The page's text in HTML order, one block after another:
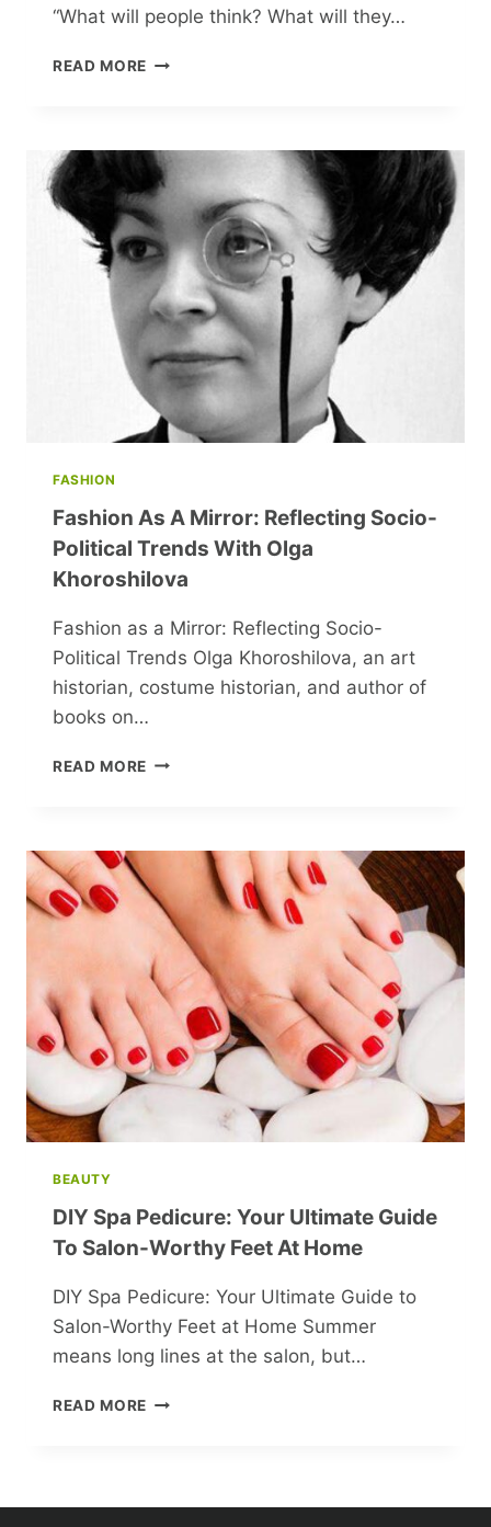
“What will people think? What will they…
READ MORE OVERCOMING
BY-
STEP
GUIDE
TO
CONFIDENTLY
STARTING
YOUR
BLOG
STORIES
FASHION
Fashion As A Mirror: Reflecting Socio-
Political Trends With Olga
Khoroshilova
Fashion as a Mirror: Reflecting Socio-
Political Trends Olga Khoroshilova, an art
historian, costume historian, and author of
books on…
READ MORE FASHION
REFLECTING
SOCIO-
POLITICAL
TRENDS
WITH
OLGA
KHOROSHILOVA
BEAUTY
DIY Spa Pedicure: Your Ultimate Guide
To Salon-Worthy Feet At Home
DIY Spa Pedicure: Your Ultimate Guide to
Salon-Worthy Feet at Home Summer
means long lines at the salon, but…
READ MORE DIY